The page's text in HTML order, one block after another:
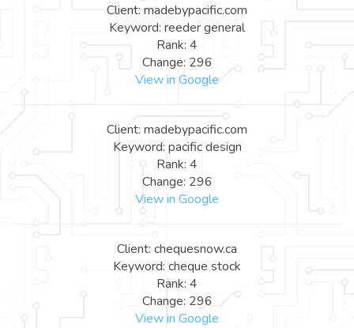
Client: madebypacific.com
Keyword: reeder general
Rank: 4
Change: 296
View in Google
Client: madebypacific.com
Keyword: pacific design
Rank: 4
Change: 296
View in Google
Client: chequesnow.ca
Keyword: cheque stock
Rank: 4
Change: 296
View in Google